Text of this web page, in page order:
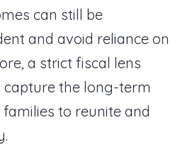
can still be
and avoid reliance on
a strict fiscal lens
the long-term
to reunite and